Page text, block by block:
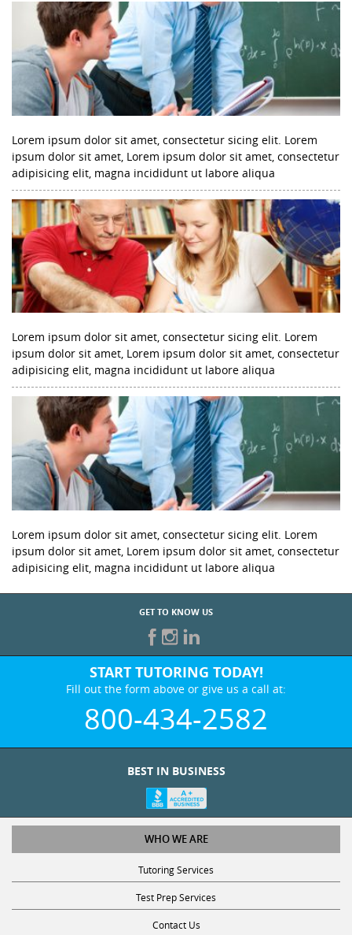
Lorem ipsum dolor sit amet, consectetur sicing elit. Lorem
ipsum dolor sit amet, Lorem ipsum dolor sit amet, consectetur
adipisicing elit, magna incididunt ut labore aliqua
Lorem ipsum dolor sit amet, consectetur sicing elit. Lorem
ipsum dolor sit amet, Lorem ipsum dolor sit amet, consectetur
adipisicing elit, magna incididunt ut labore aliqua
Lorem ipsum dolor sit amet, consectetur sicing elit. Lorem
ipsum dolor sit amet, Lorem ipsum dolor sit amet, consectetur
adipisicing elit, magna incididunt ut labore aliqua
GET TO KNOW US
START TUTORING TODAY!
Fill out the form above or give us a call at:
800-434-2582
BEST IN BUSINESS
WHO WE ARE
Tutoring Services
Test Prep Services
Contact Us